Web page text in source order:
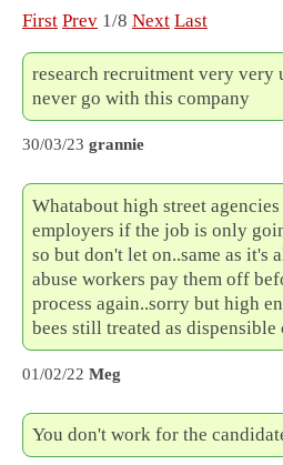
First Prev 1/8 Next Last
research recruitment very very
never go with this company
30/03/23 grannie
Whatabout high street
employers if the job is only
so but don't let on..same as it's
abuse workers pay them off
process again..sorry but high
bees still treated as dispensible
01/02/22 Meg
You don't work for the